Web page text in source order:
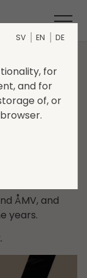
CEO of
the
ÅMV, and
years.
SV EN DE
for
and for
of, or